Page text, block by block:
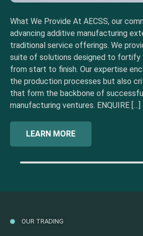
What We Provide At AECSS, our
advancing additive manufacturing
traditional service offerings. We
suite of solutions designed to fortify
from start to finish. Our expertise
the production processes but also
that form the backbone of
manufacturing ventures. ENQUIRE […]
LEARN MORE
OUR TRADING